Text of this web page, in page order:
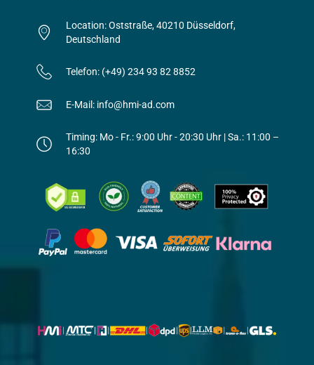
Location: Oststraße, 40210 Düsseldorf,
Deutschland
Telefon: (+49) 234 93 82 8852
E-Mail: info@hmi-ad.com
Timing: Mo - Fr.: 9:00 Uhr - 20:30 Uhr | Sa.: 11:00 –
16:30